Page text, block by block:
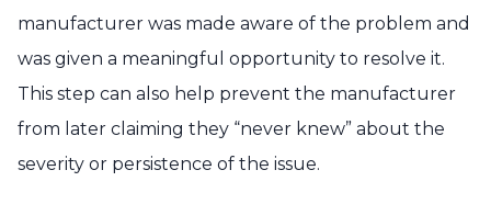
manufacturer was made aware of the problem and
was given a meaningful opportunity to resolve it.
This step can also help prevent the manufacturer
from later claiming they “never knew” about the
severity or persistence of the issue.